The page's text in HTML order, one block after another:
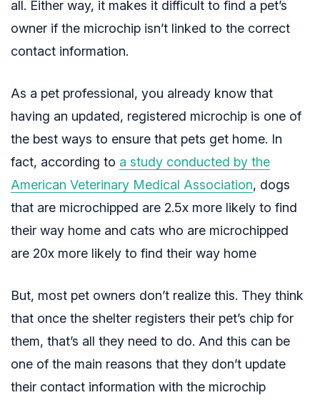
all. Either way, it makes it difficult to find a pet’s
owner if the microchip isn’t linked to the correct
contact information.
As a pet professional, you already know that
having an updated, registered microchip is one of
the best ways to ensure that pets get home. In
fact, according to a study conducted by the
American Veterinary Medical Association, dogs
that are microchipped are 2.5x more likely to find
their way home and cats who are microchipped
are 20x more likely to find their way home
But, most pet owners don’t realize this. They think
that once the shelter registers their pet’s chip for
them, that’s all they need to do. And this can be
one of the main reasons that they don’t update
their contact information with the microchip